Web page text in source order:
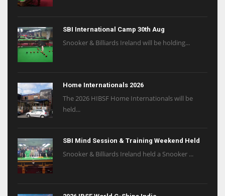
SBI International Camp 30th Aug
Snooker & Billiards Ireland will be holding...
Home Internationals 2026
The 2026 HIBSF Home Internationals will be
held...
SBI Mind Session & Training Weekend Held
Snooker & Billiards Ireland held a Snooker ...